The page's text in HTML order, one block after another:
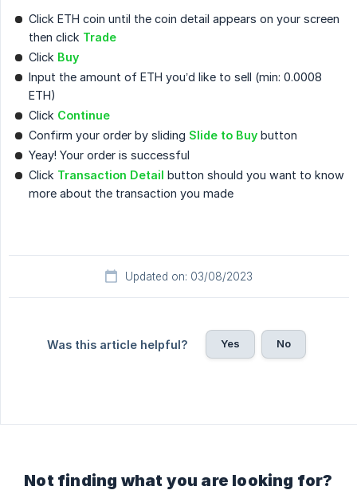
Click ETH coin until the coin detail appears on your screen
then click Trade
Click Buy
Input the amount of ETH you’d like to sell (min: 0.0008
ETH)
Click Continue
Confirm your order by sliding Slide to Buy button
Yeay! Your order is successful
Click Transaction Detail button should you want to know
more about the transaction you made
Updated on: 03/08/2023
Was this article helpful? Yes No
Not finding what you are looking for?